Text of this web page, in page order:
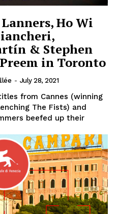
Ho Wi
& Stephen
in Toronto
- July 28, 2021
from Cannes (winning
The Fists) and
beefed up their